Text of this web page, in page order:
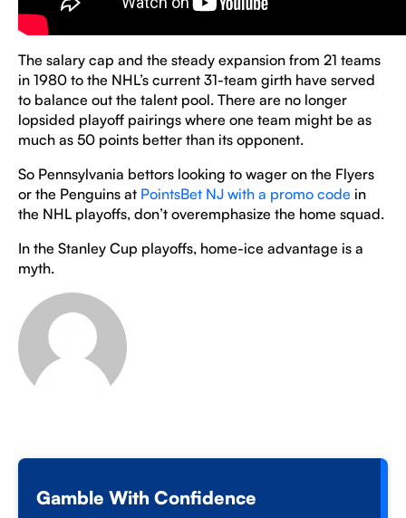
The salary cap and the steady expansion from 21 teams
in 1980 to the NHL’s current 31-team girth have served
to balance out the talent pool. There are no longer
lopsided playoff pairings where one team might be as
much as 50 points better than its opponent.
So Pennsylvania bettors looking to wager on the Flyers
or the Penguins at PointsBet NJ with a promo code in
the NHL playoffs, don’t overemphasize the home squad.
In the Stanley Cup playoffs, home-ice advantage is a
myth.
Gamble With Confidence